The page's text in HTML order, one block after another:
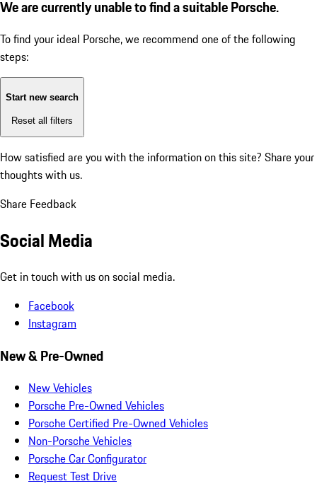
We are currently unable to find a suitable Porsche.
To find your ideal Porsche, we recommend one of the following
steps:
Start new search
Reset all filters
How satisfied are you with the information on this site? Share your
thoughts with us.
Share Feedback
Social Media
Get in touch with us on social media.
Facebook
Instagram
New & Pre-Owned
New Vehicles
Porsche Pre-Owned Vehicles
Porsche Certified Pre-Owned Vehicles
Non-Porsche Vehicles
Porsche Car Configurator
Request Test Drive